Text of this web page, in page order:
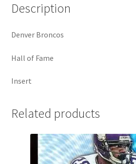
Description
Denver Broncos
Hall of Fame
Insert
Related products